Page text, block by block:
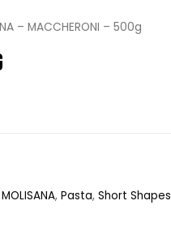
– MACCHERONI – 500g
, Pasta, Short Shapes